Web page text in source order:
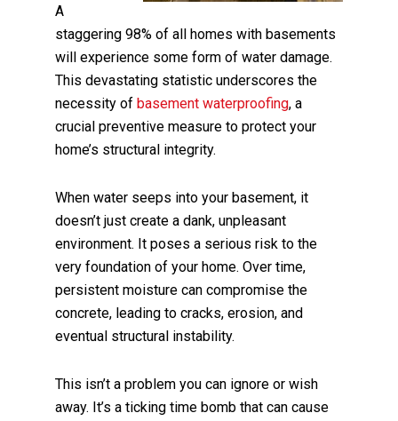
A
staggering 98% of all homes with basements
will experience some form of water damage.
This devastating statistic underscores the
necessity of basement waterproofing, a
crucial preventive measure to protect your
home’s structural integrity.
When water seeps into your basement, it
doesn’t just create a dank, unpleasant
environment. It poses a serious risk to the
very foundation of your home. Over time,
persistent moisture can compromise the
concrete, leading to cracks, erosion, and
eventual structural instability.
This isn’t a problem you can ignore or wish
away. It’s a ticking time bomb that can cause